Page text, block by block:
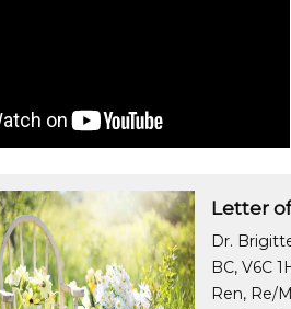
Letter
Dr.
BC, V6C
Ren, Re/